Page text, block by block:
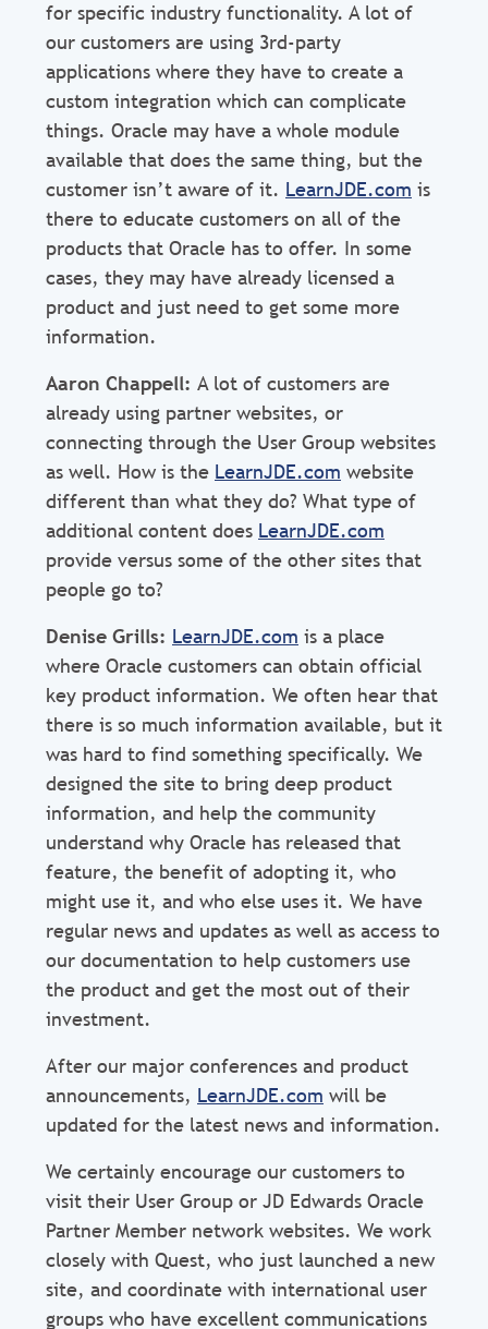
for specific industry functionality. A lot of
our customers are using 3rd-party
applications where they have to create a
custom integration which can complicate
things. Oracle may have a whole module
available that does the same thing, but the
customer isn’t aware of it. LearnJDE.com is
there to educate customers on all of the
products that Oracle has to offer. In some
cases, they may have already licensed a
product and just need to get some more
information.
Aaron Chappell: A lot of customers are
already using partner websites, or
connecting through the User Group websites
as well. How is the LearnJDE.com website
different than what they do? What type of
additional content does LearnJDE.com
provide versus some of the other sites that
people go to?
Denise Grills: LearnJDE.com is a place
where Oracle customers can obtain official
key product information. We often hear that
there is so much information available, but it
was hard to find something specifically. We
designed the site to bring deep product
information, and help the community
understand why Oracle has released that
feature, the benefit of adopting it, who
might use it, and who else uses it. We have
regular news and updates as well as access to
our documentation to help customers use
the product and get the most out of their
investment.
After our major conferences and product
announcements, LearnJDE.com will be
updated for the latest news and information.
We certainly encourage our customers to
visit their User Group or JD Edwards Oracle
Partner Member network websites. We work
closely with Quest, who just launched a new
site, and coordinate with international user
groups who have excellent communications